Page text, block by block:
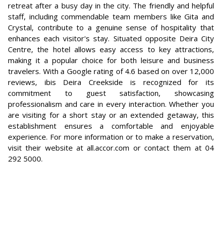
retreat after a busy day in the city. The friendly and helpful
staff, including commendable team members like Gita and
Crystal, contribute to a genuine sense of hospitality that
enhances each visitor's stay. Situated opposite Deira City
Centre, the hotel allows easy access to key attractions,
making it a popular choice for both leisure and business
travelers. With a Google rating of 4.6 based on over 12,000
reviews, ibis Deira Creekside is recognized for its
commitment to guest satisfaction, showcasing
professionalism and care in every interaction. Whether you
are visiting for a short stay or an extended getaway, this
establishment ensures a comfortable and enjoyable
experience. For more information or to make a reservation,
visit their website at all.accor.com or contact them at 04
292 5000.